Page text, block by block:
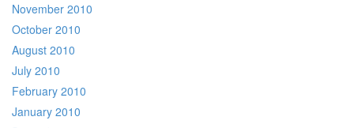
November 2010
October 2010
August 2010
July 2010
February 2010
January 2010